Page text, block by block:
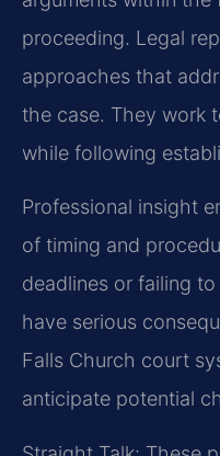
proceeding. Legal
approaches that
the case. They work
while following
Professional insight
of timing and
deadlines or failing
have serious
Falls Church court
anticipate potential